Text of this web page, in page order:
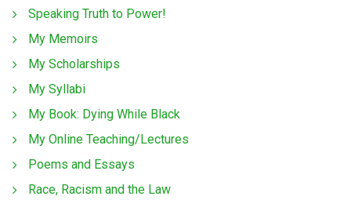
Speaking Truth to Power!
My Memoirs
My Scholarships
My Syllabi
My Book: Dying While Black
My Online Teaching/Lectures
Poems and Essays
Race, Racism and the Law